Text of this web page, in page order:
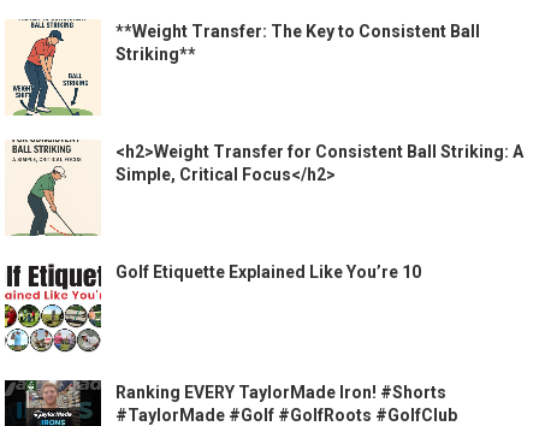
**Weight Transfer: The Key to Consistent Ball
Striking**
<h2>Weight Transfer for Consistent Ball Striking: A
Simple, Critical Focus</h2>
Golf Etiquette Explained Like You’re 10
Ranking EVERY TaylorMade Iron! #Shorts
#TaylorMade #Golf #GolfRoots #GolfClub